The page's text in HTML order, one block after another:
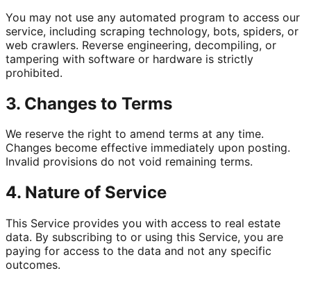
You may not use any automated program to access our
service, including scraping technology, bots, spiders, or
web crawlers. Reverse engineering, decompiling, or
tampering with software or hardware is strictly
prohibited.
3. Changes to Terms
We reserve the right to amend terms at any time.
Changes become effective immediately upon posting.
Invalid provisions do not void remaining terms.
4. Nature of Service
This Service provides you with access to real estate
data. By subscribing to or using this Service, you are
paying for access to the data and not any specific
outcomes.